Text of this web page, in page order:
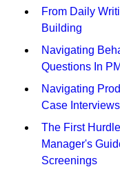
From Daily
Building
Navigating
Questions In
Navigating
Case Interviews
The First
Manager's
Screenings